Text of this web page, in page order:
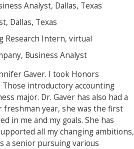
Analyst, Dallas, Texas
Dallas, Texas
Research Intern, virtual
Business Analyst
Gaver. I took Honors
introductory accounting
major. Dr. Gaver has also had a
freshman year, she was the first
in me and my goals. She has
all my changing ambitions,
a senior pursuing various